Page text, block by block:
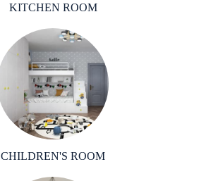
KITCHEN ROOM
CHILDREN'S ROOM